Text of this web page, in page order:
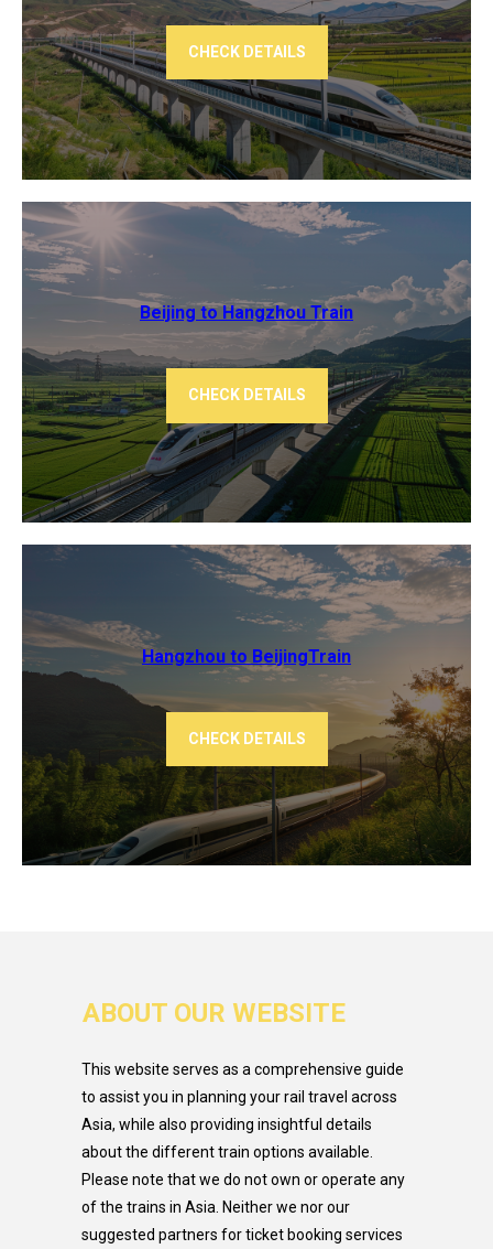
CHECK DETAILS
Beijing to Hangzhou​ Train
CHECK DETAILS
Hangzhou to Beijing​Train
CHECK DETAILS
ABOUT OUR WEBSITE
This website serves as a comprehensive guide
to assist you in planning your rail travel across
Asia, while also providing insightful details
about the different train options available.
Please note that we do not own or operate any
of the trains in Asia. Neither we nor our
suggested partners for ticket booking services